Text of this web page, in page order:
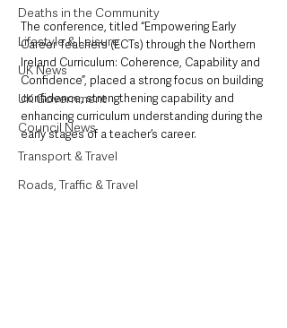
Deaths in the Community
Lifestyle & Leisure
UK News
UK Government
Council News
Transport & Travel
Roads, Traffic & Travel
The conference, titled “Empowering Early
Career Teachers (ECTs) through the Northern
Ireland Curriculum: Coherence, Capability and
Confidence”, placed a strong focus on building
confidence, strengthening capability and
enhancing curriculum understanding during the
early stages of a teacher’s career.